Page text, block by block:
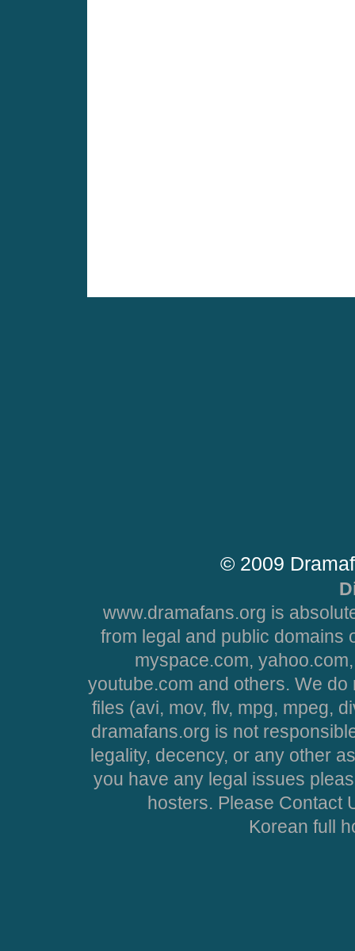
© 2009
www.dramafans.org is
from legal and public domains
myspace.com,
youtube.com and others. We
files (avi, mov, flv, mpg, mpeg,
dramafans.org is not
legality, decency, or any other
you have any legal issues
hosters. Please Contact
Korean full